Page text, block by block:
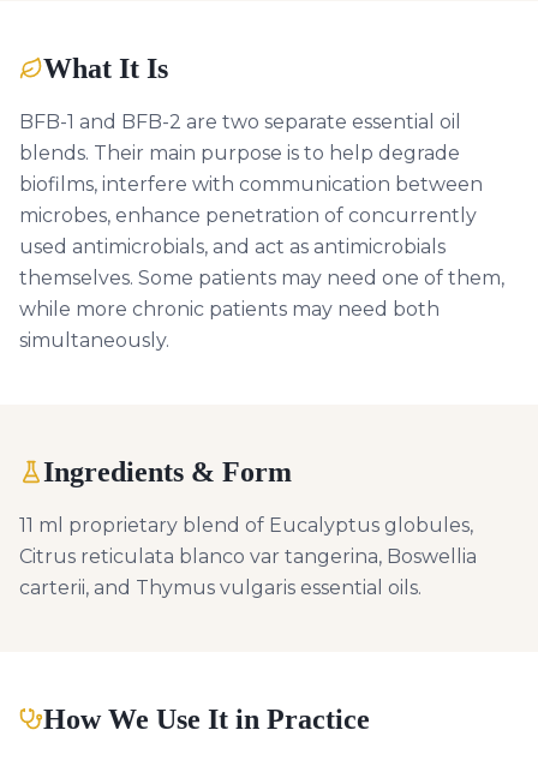
What It Is
BFB-1 and BFB-2 are two separate essential oil
blends. Their main purpose is to help degrade
biofilms, interfere with communication between
microbes, enhance penetration of concurrently
used antimicrobials, and act as antimicrobials
themselves. Some patients may need one of them,
while more chronic patients may need both
simultaneously.
Ingredients & Form
11 ml proprietary blend of Eucalyptus globules,
Citrus reticulata blanco var tangerina, Boswellia
carterii, and Thymus vulgaris essential oils.
How We Use It in Practice